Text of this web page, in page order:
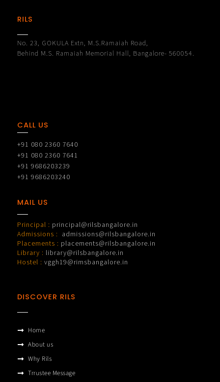
RILS
No. 23, GOKULA Extn, M.S.Ramaiah Road,
Behind M.S. Ramaiah Memorial Hall, Bangalore- 560054.
CALL US
+91 080 2360 7640
+91 080 2360 7641
+91 9686203239
+91 9686203240
MAIL US
Principal : principal@rilsbangalore.in
Admissions :
admissions@rilsbangalore.in
Placements : placements@rilsbangalore.in
Library : library@rilsbangalore.in
Hostel : vggh19@rimsbangalore.in
DISCOVER RILS
Home
About us
Why Rils
Trrustee Message